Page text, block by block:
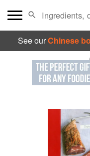
See ourChinese